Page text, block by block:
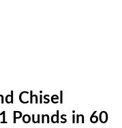
Chisel
Pounds in 60